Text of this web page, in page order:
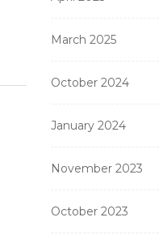
March 2025
October 2024
January 2024
November 2023
October 2023